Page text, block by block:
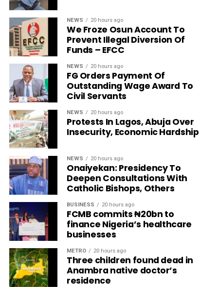
NEWS 20 hours ago
We Froze Osun Account To
Prevent Illegal Diversion Of
Funds – EFCC
NEWS 20 hours ago
FG Orders Payment Of
Outstanding Wage Award To
Civil Servants
NEWS 20 hours ago
Protests In Lagos, Abuja Over
Insecurity, Economic Hardship
NEWS 20 hours ago
Onaiyekan: Presidency To
Deepen Consultations With
Catholic Bishops, Others
BUSINESS 20 hours ago
FCMB commits ₦20bn to
finance Nigeria’s healthcare
businesses
METRO 20 hours ago
Three children found dead in
Anambra native doctor’s
residence